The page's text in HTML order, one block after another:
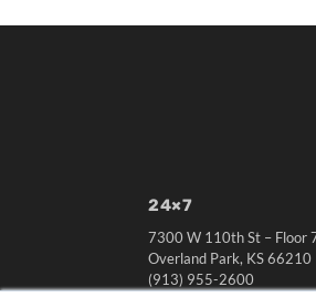
24×7
7300 W 110th St – Floor
Overland Park, KS 66210
(913) 955-2600